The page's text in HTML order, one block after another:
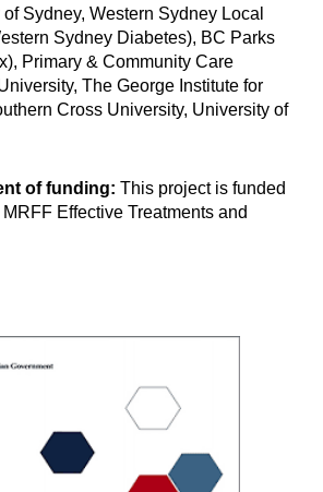
Sydney, Western Sydney Local
Sydney Diabetes), BC Parks
Primary & Community Care
The George Institute for
Cross University, University of
of funding:This project is funded
Effective Treatments and